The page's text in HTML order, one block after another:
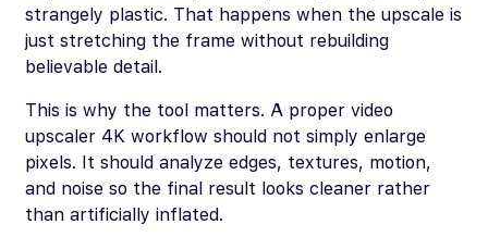
strangely plastic. That happens when the upscale is
just stretching the frame without rebuilding
believable detail.
This is why the tool matters. A proper video
upscaler 4K workflow should not simply enlarge
pixels. It should analyze edges, textures, motion,
and noise so the final result looks cleaner rather
than artificially inflated.